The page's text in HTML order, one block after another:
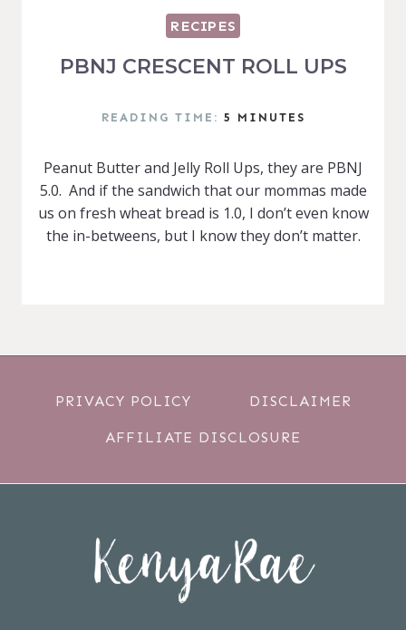
RECIPES
PBNJ CRESCENT ROLL UPS
READING TIME: 5 MINUTES
Peanut Butter and Jelly Roll Ups, they are PBNJ
5.0. And if the sandwich that our mommas made
us on fresh wheat bread is 1.0, I don’t even know
the in-betweens, but I know they don’t matter.
PRIVACY POLICY DISCLAIMER
AFFILIATE DISCLOSURE